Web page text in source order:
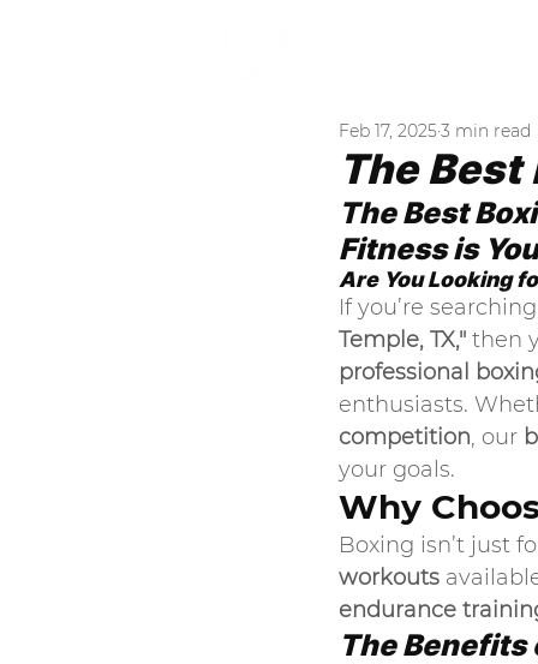
The Best
Feb 17, 20253 min read
The Best
Fitness is
Are You Looking
If you’re
Temple, TX," then
professional
enthusiasts.
competition, our
your goals.
Why
Boxing isn’t just
workouts
endurance
The Benefits